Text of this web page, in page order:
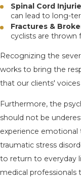
Spinal Cord
can lead to long-
Fractures &
cyclists are thrown
Recognizing the
works to bring the
that our clients' voices
Furthermore, the
should not be
experience emotional
traumatic stress
to return to everyday
medical